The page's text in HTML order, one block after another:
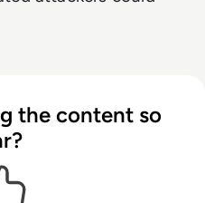
the content so